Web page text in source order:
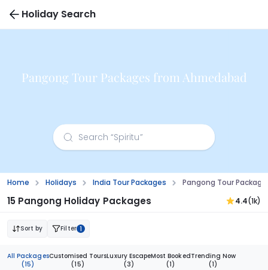
Holiday Search
Pangong Tour Packages from Ahmedabad
Home Holidays India Tour Packages Pangong Tour
15 Pangong Holiday Packages 4.4(1k)
Sort by Filter 1
All Packages
(15)
Customised Tours
(15)
Luxury Escape
(3)
Most Booked
(1)
Trending Now
(1)